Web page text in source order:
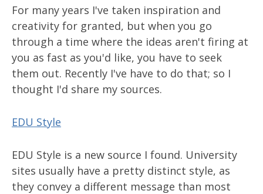
For many years I've taken inspiration and
creativity for granted, but when you go
through a time where the ideas aren't firing at
you as fast as you'd like, you have to seek
them out. Recently I've have to do that; so I
thought I'd share my sources.
EDU Style
EDU Style is a new source I found. University
sites usually have a pretty distinct style, as
they convey a different message than most